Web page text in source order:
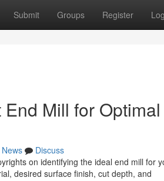
Submit Groups Register
Mill for
News
Discuss
on identifying the ideal end mill for
desired surface finish, cut depth, and